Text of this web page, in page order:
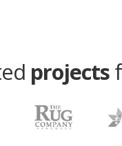
projects